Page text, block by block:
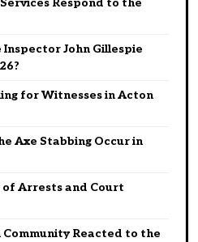
John Gillespie
for Witnesses in Acton
Axe Stabbing Occur in
Arrests and Court
Reacted to the